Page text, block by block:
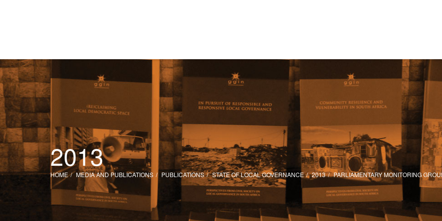
2013
HOME MEDIA AND PUBLICATIONS PUBLICATIONS STATE OF LOCAL GOVERNANCE 2013 PARLIAMENTARY MONITORING